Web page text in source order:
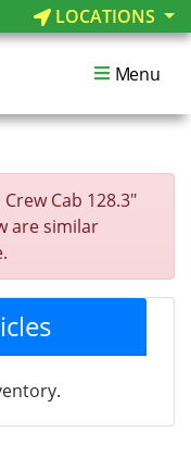
LOCATIONS
Menu
Cab 128.3"
are similar